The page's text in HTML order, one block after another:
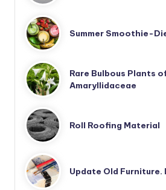
Summer Smoothie-
Rare Bulbous Plants
Amaryllidaceae
Roll Roofing Material
Update Old Furniture.